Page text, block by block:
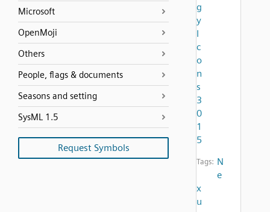
Microsoft
OpenMoji
Others
People, flags & documents
Seasons and setting
SysML 1.5
Request Symbols
g
y
I
c
o
n
s
3
0
1
5
Tags: N
e
x
u